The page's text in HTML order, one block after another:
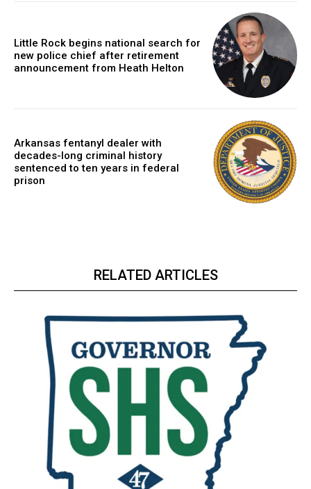
Little Rock begins national search for
new police chief after retirement
announcement from Heath Helton
Arkansas fentanyl dealer with
decades-long criminal history
sentenced to ten years in federal
prison
RELATED ARTICLES